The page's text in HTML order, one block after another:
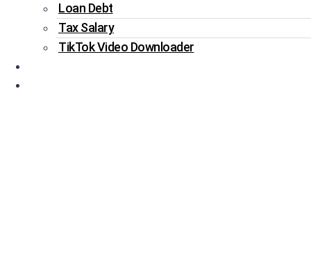
Loan Debt
Tax Salary
TikTok Video Downloader